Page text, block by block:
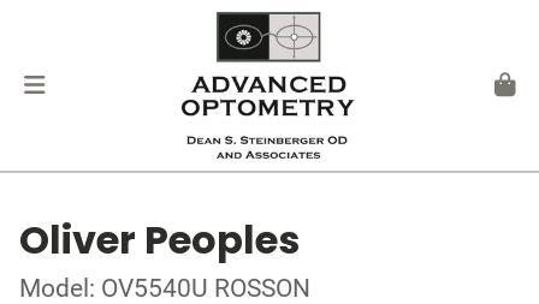
Oliver Peoples
Model: OV5540U ROSSON